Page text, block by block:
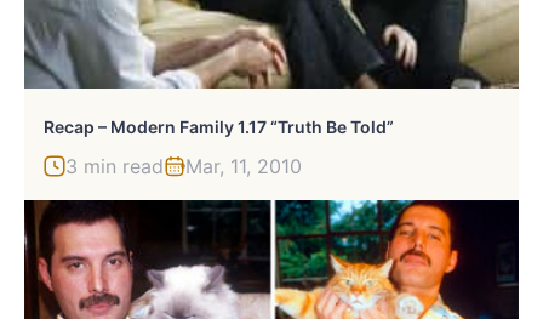
Recap – Modern Family 1.17 “Truth Be Told”
3 min read Mar, 11, 2010